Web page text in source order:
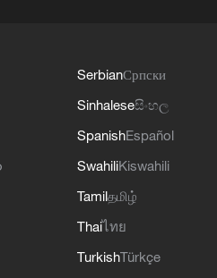
SerbianСрпски
Sinhaleseසිංහල
SpanishEspañol
SwahiliKiswahili
Tamilதமிழ்
Thaiไทย
TurkishTürkçe